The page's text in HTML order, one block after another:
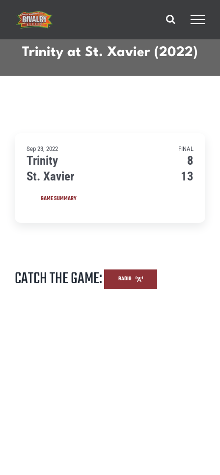
content
Trinity at St. Xavier (2022)
Sep 23, 2022 FINAL
Trinity
8
St. Xavier
13
GAME SUMMARY
CATCH THE GAME: RADIO